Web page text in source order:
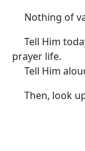
Nothing of
Tell Him
prayer life.
Tell Him
Then, look